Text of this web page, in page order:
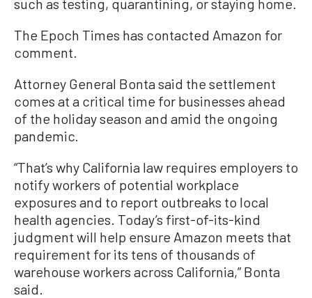
such as testing, quarantining, or staying home.
The Epoch Times has contacted Amazon for
comment.
Attorney General Bonta said the settlement
comes at a critical time for businesses ahead
of the holiday season and amid the ongoing
pandemic.
“That’s why California law requires employers to
notify workers of potential workplace
exposures and to report outbreaks to local
health agencies. Today’s first-of-its-kind
judgment will help ensure Amazon meets that
requirement for its tens of thousands of
warehouse workers across California,” Bonta
said.